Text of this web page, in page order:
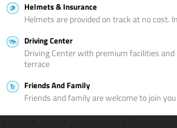
Helmets & Insurance
Helmets are provided on track at no cost.
Driving Center
Driving Center with premium facilities
terrace
Friends And Family
Friends and family are welcome to join